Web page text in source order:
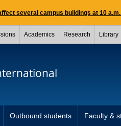
several campus buildings at 10
Academics Research Library
Outbound students Faculty &